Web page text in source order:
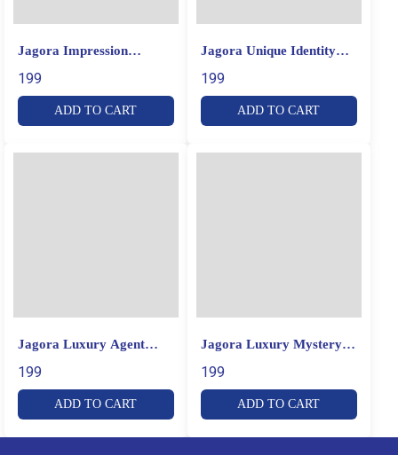
Jagora Impression
199
ADD TO CART
Jagora Unique Identity
199
ADD TO CART
Jagora Luxury Agent
199
ADD TO CART
Jagora Luxury Mystery
199
ADD TO CART